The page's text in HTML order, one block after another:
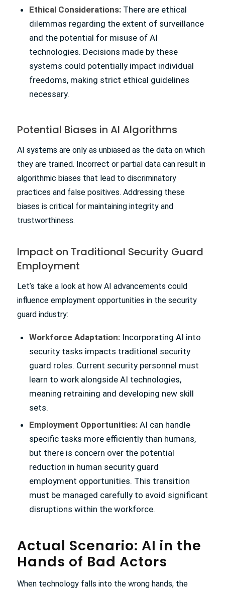
Ethical Considerations:There are ethical
dilemmas regarding the extent of surveillance
and the potential for misuse of AI
technologies. Decisions made by these
systems could potentially impact individual
freedoms, making strict ethical guidelines
necessary.
Potential Biases in AI Algorithms
AI systems are only as unbiased as the data on which
they are trained. Incorrect or partial data can result in
algorithmic biases that lead to discriminatory
practices and false positives. Addressing these
biases is critical for maintaining integrity and
trustworthiness.
Impact on Traditional Security Guard
Employment
Let’s take a look at how AI advancements could
influence employment opportunities in the security
guard industry:
Workforce Adaptation:Incorporating AI into
security tasks impacts traditional security
guard roles. Current security personnel must
learn to work alongside AI technologies,
meaning retraining and developing new skill
sets.
Employment Opportunities:AI can handle
specific tasks more efficiently than humans,
but there is concern over the potential
reduction in human security guard
employment opportunities. This transition
must be managed carefully to avoid significant
disruptions within the workforce.
Actual Scenario: AI in the
Hands of Bad Actors
When technology falls into the wrong hands, the